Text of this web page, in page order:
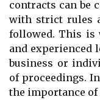
contracts can be
with strict rules
followed. This is
and experienced
business or
of proceedings.
the importance